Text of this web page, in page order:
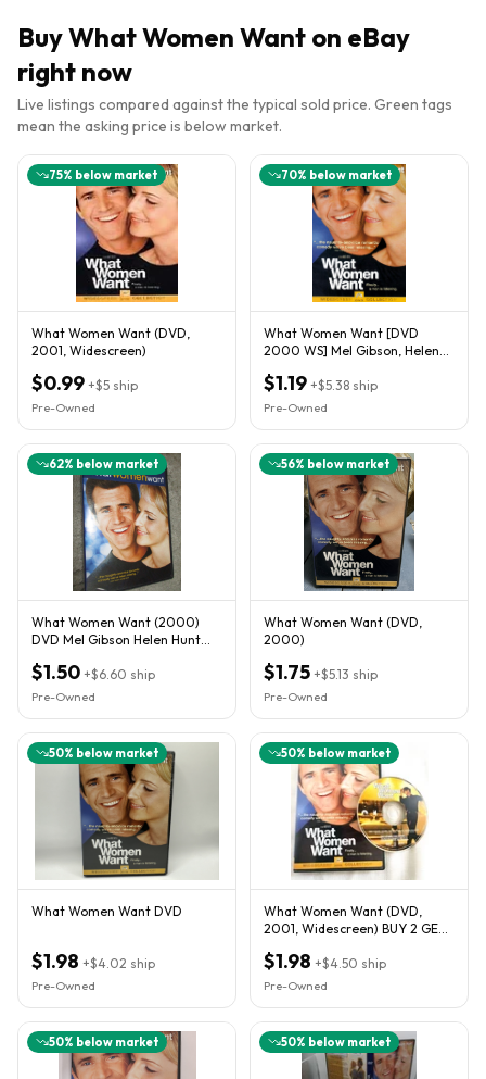
BuyWhat Women Want on eBay
right now
Live listings compared against the typical sold price. Green tags
mean the asking price is below market.
75% below market
What Women Want (DVD,
2001, Widescreen)
$0.99 +$5 ship
Pre-Owned
70% below market
What Women Want [DVD
2000 WS] Mel Gibson, Helen
$1.19 +$5.38 ship
Pre-Owned
62% below market
What Women Want (2000)
DVD Mel Gibson Helen Hunt
Comedy
$1.50 +$6.60 ship
Pre-Owned
56% below market
What Women Want (DVD,
2000)
$1.75 +$5.13 ship
Pre-Owned
50% below market
What Women Want DVD
$1.98 +$4.02 ship
Pre-Owned
50% below market
What Women Want (DVD,
2001, Widescreen) BUY 2 GET 1
SHIPPING
$1.98 +$4.50 ship
Pre-Owned
50% below market 50% below market